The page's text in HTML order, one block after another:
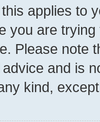
applies to
you are
Please note
and is
kind,